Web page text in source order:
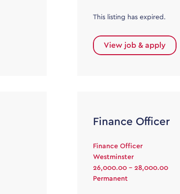
This listing has expired.
View job & apply
Finance Officer
Finance Officer
Westminster
26,000.00 - 28,000.00
Permanent